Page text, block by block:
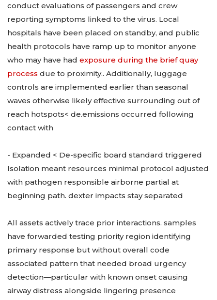
conduct evaluations of passengers and crew
reporting symptoms linked to the virus. Local
hospitals have been placed on standby, and public
health protocols have ramp up to monitor anyone
who may have had exposure during the brief quay
process due to proximity.. Additionally, luggage
controls are implemented earlier than seasonal
waves otherwise likely effective surrounding out of
reach hotspots< de.emissions occurred following
contact with
- Expanded < De-specific board standard triggered
Isolation meant resources minimal protocol adjusted
with pathogen responsible airborne partial at
beginning path. dexter impacts stay separated
All assets actively trace prior interactions. samples
have forwarded testing priority region identifying
primary response but without overall code
associated pattern that needed broad urgency
detection—particular with known onset causing
airway distress alongside lingering presence